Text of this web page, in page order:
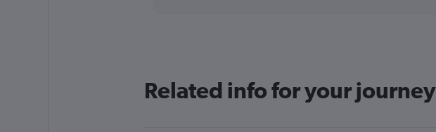
chart
has
Related info for your journey